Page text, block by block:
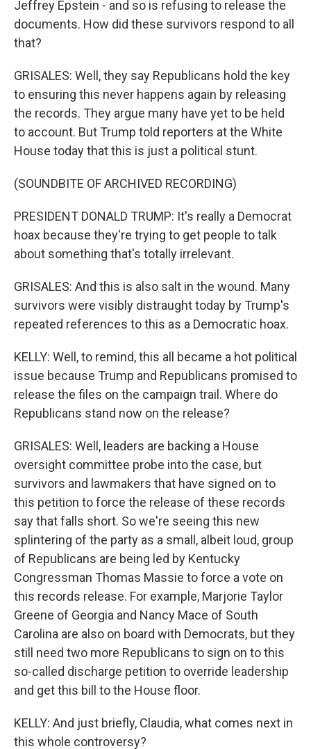
Jeffrey Epstein - and so is refusing to release the
documents. How did these survivors respond to all
that?
GRISALES: Well, they say Republicans hold the key
to ensuring this never happens again by releasing
the records. They argue many have yet to be held
to account. But Trump told reporters at the White
House today that this is just a political stunt.
(SOUNDBITE OF ARCHIVED RECORDING)
PRESIDENT DONALD TRUMP: It's really a Democrat
hoax because they're trying to get people to talk
about something that's totally irrelevant.
GRISALES: And this is also salt in the wound. Many
survivors were visibly distraught today by Trump's
repeated references to this as a Democratic hoax.
KELLY: Well, to remind, this all became a hot political
issue because Trump and Republicans promised to
release the files on the campaign trail. Where do
Republicans stand now on the release?
GRISALES: Well, leaders are backing a House
oversight committee probe into the case, but
survivors and lawmakers that have signed on to
this petition to force the release of these records
say that falls short. So we're seeing this new
splintering of the party as a small, albeit loud, group
of Republicans are being led by Kentucky
Congressman Thomas Massie to force a vote on
this records release. For example, Marjorie Taylor
Greene of Georgia and Nancy Mace of South
Carolina are also on board with Democrats, but they
still need two more Republicans to sign on to this
so-called discharge petition to override leadership
and get this bill to the House floor.
KELLY: And just briefly, Claudia, what comes next in
this whole controversy?